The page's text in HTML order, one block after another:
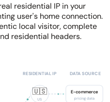
residential IP in your
user's home connection.
local visitor, complete
residential headers.
RESIDENTIAL IP DATA SOURCE
🇺🇸
US
E-commerce
pricing data